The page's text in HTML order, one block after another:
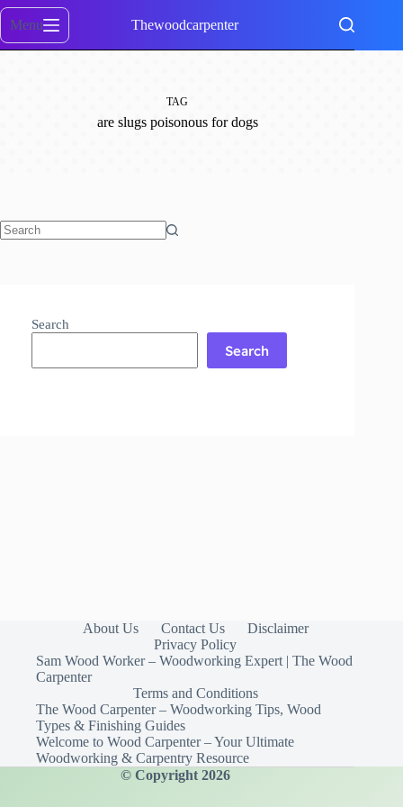
Skip
content
Menu Thewoodcarpenter
TAG
are slugs poisonous for dogs
Search
Search
About Us Contact Us
Disclaimer
Privacy Policy
Sam Wood Worker – Woodworking Expert | The Wood
Carpenter
Terms and Conditions
The Wood Carpenter – Woodworking Tips, Wood
Types & Finishing Guides
Welcome to Wood Carpenter – Your Ultimate
Woodworking & Carpentry Resource
© Copyright 2026